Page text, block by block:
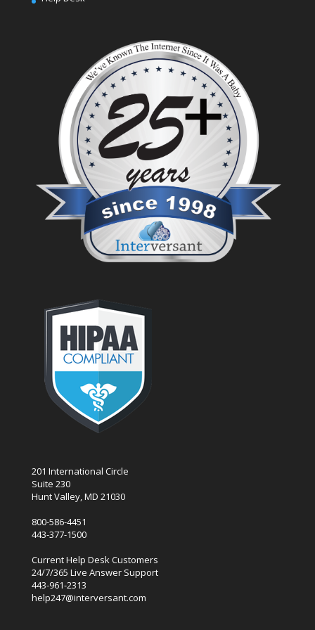
201 International Circle
Suite 230
Hunt Valley, MD 21030
800-586-4451
443-377-1500
Current Help Desk Customers
24/7/365 Live Answer Support
443-961-2313
help247@interversant.com